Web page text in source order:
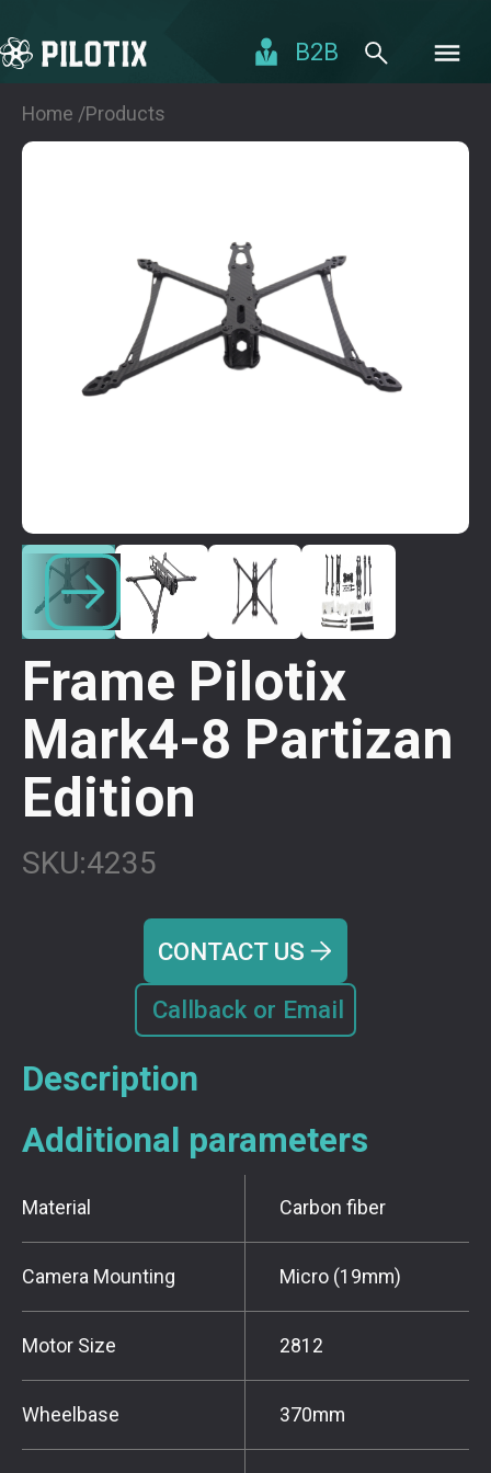
B2B
Home /Products
Frame Pilotix
Mark4-8 Partizan
Edition
SKU:4235
CONTACT US
Callback or Email
Description
Additional parameters
Material Carbon fiber
Camera Mounting Micro (19mm)
Motor Size 2812
Wheelbase 370mm